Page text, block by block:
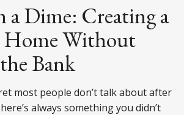
a Dime: Creating a
Without
Bank
most people don’t talk about after
always something you didn’t